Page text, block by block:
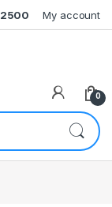
2500 My account
0